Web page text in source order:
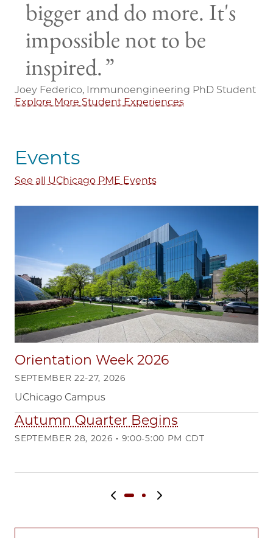
bigger and do more. It's
impossible not to be
inspired.
Joey Federico, Immunoengineering PhD Student
Explore More Student Experiences
Events
See all UChicago PME Events
Orientation Week 2026
SEPTEMBER 22-27, 2026
UChicago Campus
Autumn Quarter Begins
SEPTEMBER 28, 2026 • 9:00-5:00 PM CDT
Previous slideNext slide